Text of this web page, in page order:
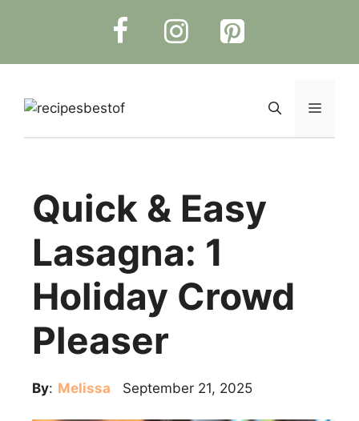
Menu
Quick & Easy
Lasagna: 1
Holiday Crowd
Pleaser
By: Melissa September 21, 2025